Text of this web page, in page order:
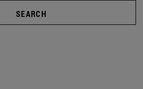
SEARCH